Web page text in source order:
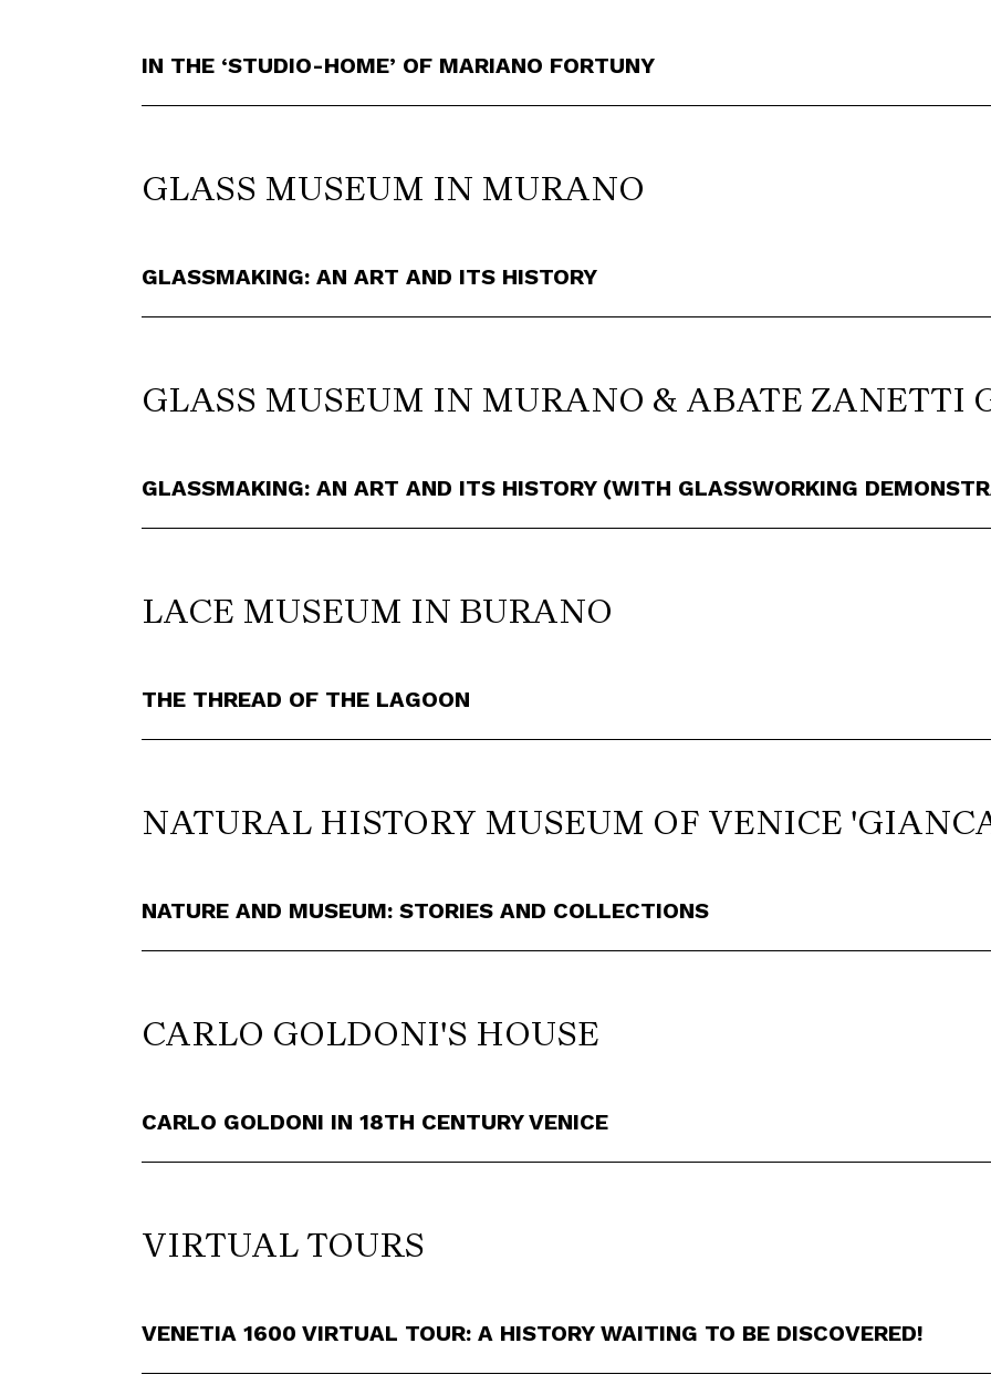
IN THE ‘STUDIO-HOME’ OF MARIANO FORTUNY
GLASS MUSEUM IN MURANO
GLASSMAKING: AN ART AND ITS HISTORY
GLASS MUSEUM IN MURANO & ABATE ZANETTI
GLASSMAKING: AN ART AND ITS HISTORY (WITH GLASSWORKING
LACE MUSEUM IN BURANO
THE THREAD OF THE LAGOON
NATURAL HISTORY MUSEUM OF VENICE
NATURE AND MUSEUM: STORIES AND COLLECTIONS
CARLO GOLDONI'S HOUSE
CARLO GOLDONI IN 18TH CENTURY VENICE
VIRTUAL TOURS
VENETIA 1600 VIRTUAL TOUR: A HISTORY WAITING TO BE DISCOVERED!